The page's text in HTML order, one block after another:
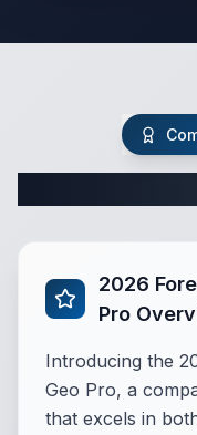
2026
Pro
Introducing the
Geo Pro, a
that excels in